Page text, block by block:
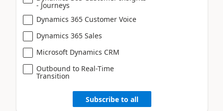
- Journeys
Dynamics 365 Customer Voice
Dynamics 365 Sales
Microsoft Dynamics CRM
Outbound to Real-Time
Transition
Subscribe to all